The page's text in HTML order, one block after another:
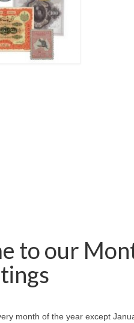
to our
month of the year except